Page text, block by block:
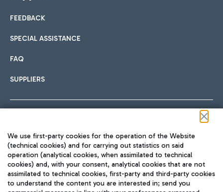
International cuisine
Fast & Street Food
Hotels
Choose the most suitable accommodation and take
Car sharing
With Car Sharing, it's even easier to get from the airport to
Train
Quickly reach Fiumicino Airport from Rome via Trenitalia
train services.
FEEDBACK
SPECIAL ASSISTANCE
FAQ
SUPPLIERS
TRAVEL JOURNAL
ENG
We use first-party cookies for the operation of the Website
(technical cookies) and for carrying out statistics on said
operation (analytical cookies, when assimilated to technical
cookies) and, with your consent, analytical cookies that are not
assimilated to technical cookies, first-party and third-party cookies
to understand the content you are interested in; send you